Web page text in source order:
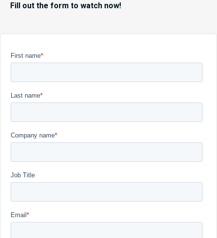
Fill out the form to watch now!